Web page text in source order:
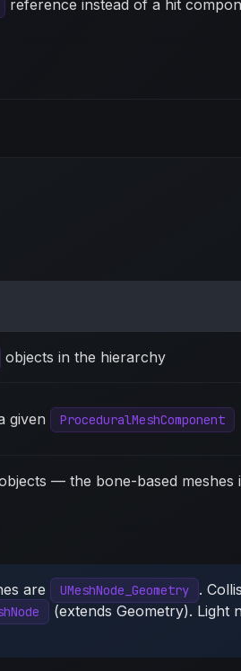
reference instead of a hit
objects in the hierarchy
given ProceduralMeshComponent
— the bone-based meshes
are UMeshNode_Geometry
.
(extends Geometry). Light